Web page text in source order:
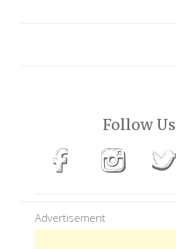
Follow Us
Advertisement